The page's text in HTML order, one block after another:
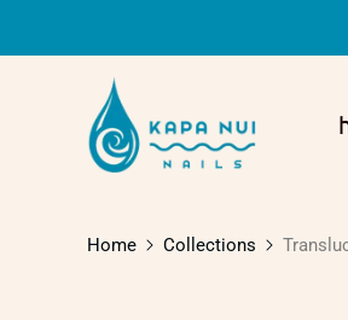
Home Collections